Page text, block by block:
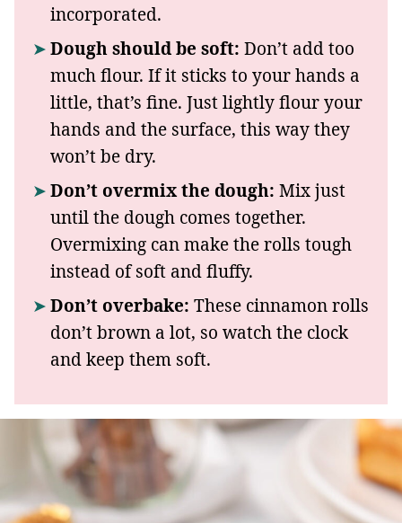
incorporated.
Dough should be soft: Don’t add too
much flour. If it sticks to your hands a
little, that’s fine. Just lightly flour your
hands and the surface, this way they
won’t be dry.
Don’t overmix the dough: Mix just
until the dough comes together.
Overmixing can make the rolls tough
instead of soft and fluffy.
Don’t overbake: These cinnamon rolls
don’t brown a lot, so watch the clock
and keep them soft.